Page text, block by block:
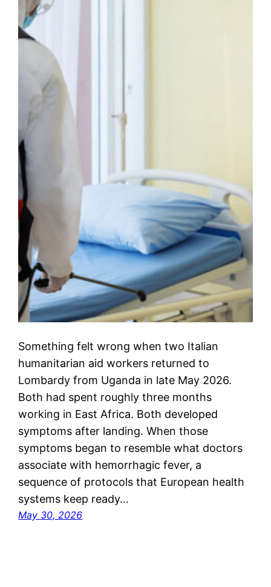
Something felt wrong when two Italian
humanitarian aid workers returned to
Lombardy from Uganda in late May 2026.
Both had spent roughly three months
working in East Africa. Both developed
symptoms after landing. When those
symptoms began to resemble what doctors
associate with hemorrhagic fever, a
sequence of protocols that European health
systems keep ready…
May 30, 2026